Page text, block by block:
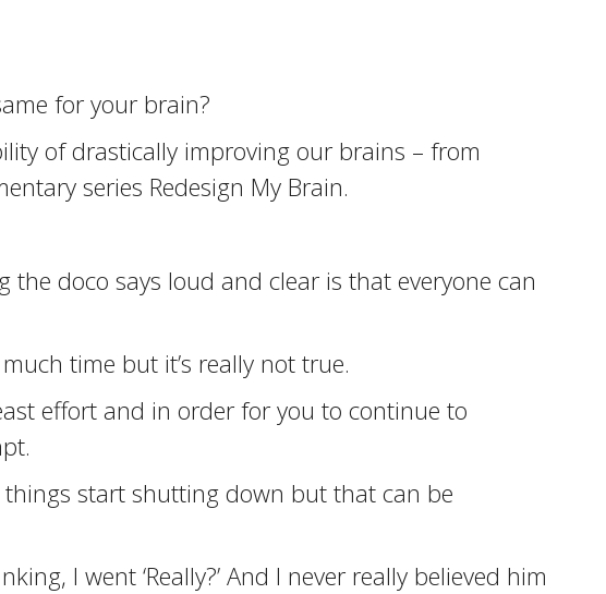
for your brain?
of drastically improving our brains – from
series Redesign My Brain.
doco says loud and clear is that everyone can
time but it’s really not true.
effort and in order for you to continue to
things start shutting down but that can be
I went ‘Really?’ And I never really believed him